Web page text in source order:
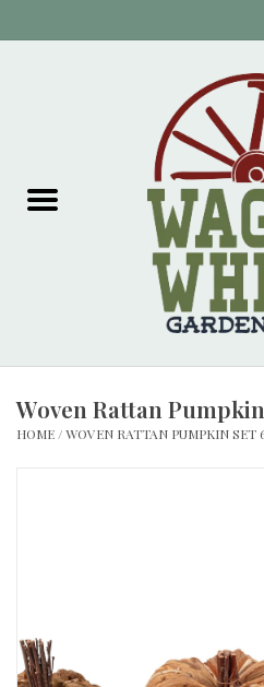
Garden Supplies
Gift cards
Woven Rattan Pumpkin
HOME /WOVEN RATTAN PUMPKIN SET